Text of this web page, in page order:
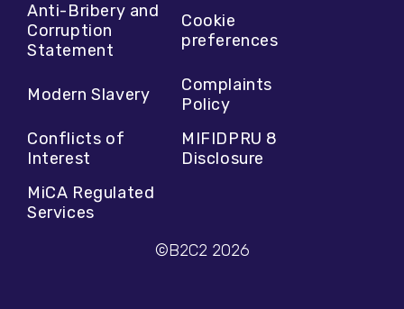
Anti-Bribery and
Corruption
Statement
Cookie
preferences
Modern Slavery
Complaints
Policy
Conflicts of
Interest
MIFIDPRU 8
Disclosure
MiCA Regulated
Services
©B2C2 2026